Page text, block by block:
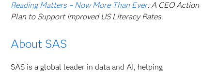
Reading Matters – Now More Than Ever: A CEO Action
Plan to Support Improved US Literacy Rates.
About SAS
SAS is a global leader in data and AI, helping